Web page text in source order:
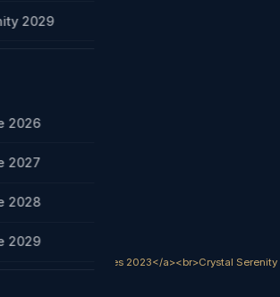
2029
2026
2027
2028
2029
Cruises 2023</a><br>Crystal Serenity